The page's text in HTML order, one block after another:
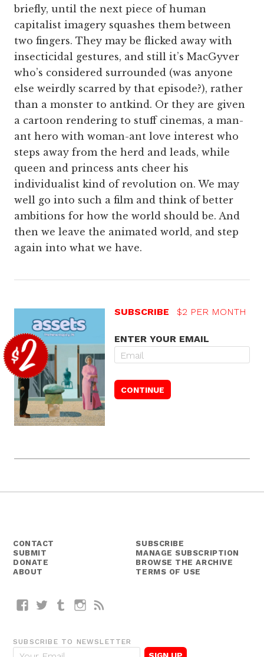
briefly, until the next piece of human
capitalist imagery squashes them between
two fingers. They may be flicked away with
insecticidal gestures, and still it’s MacGyver
who’s considered surrounded (was anyone
else weirdly scarred by that episode?), rather
than a monster to antkind. Or they are given
a cartoon rendering to stuff cinemas, a man-
ant hero with woman-ant love interest who
steps away from the herd and leads, while
queen and princess ants cheer his
individualist kind of revolution on. We may
well go into such a film and think of better
ambitions for how the world should be. And
then we leave the animated world, and step
again into what we have.
SUBSCRIBE $2 PER MONTH
ENTER YOUR EMAIL
CONTACT
SUBMIT
DONATE
ABOUT
SUBSCRIBE
MANAGE SUBSCRIPTION
BROWSE THE ARCHIVE
TERMS OF USE
FacebookTwitterTumblrInstagram
SUBSCRIBE TO NEWSLETTER
E